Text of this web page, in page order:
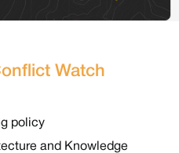
Watch
policy
and Knowledge